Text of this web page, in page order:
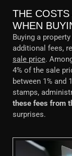
THE COSTS
WHEN
Buying a
additional fees,
sale price.
4% of the sale
between 1% and
stamps,
these fees from
surprises.